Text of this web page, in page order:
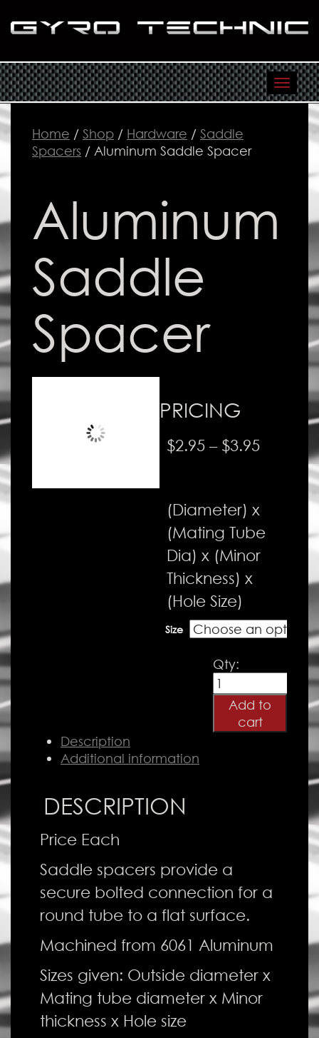
Home / Shop / Hardware / Saddle
Spacers / Aluminum Saddle Spacer
Aluminum
Saddle
Spacer
PRICING
$2.95 – $3.95Price
range:
through
$3.95
(Diameter) x
(Mating Tube
Dia) x (Minor
Thickness) x
(Hole Size)
Size
Qty:
Spacer
quantity
Add to
cart
Description
Additional information
DESCRIPTION
Price Each
Saddle spacers provide a
secure bolted connection for a
round tube to a flat surface.
Machined from 6061 Aluminum
Sizes given: Outside diameter x
Mating tube diameter x Minor
thickness x Hole size